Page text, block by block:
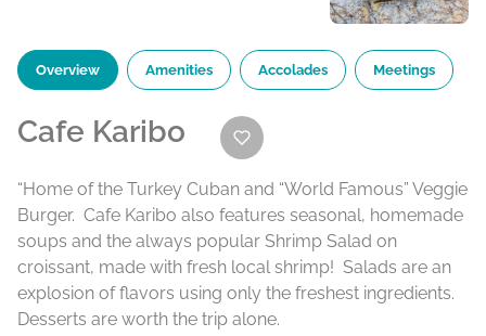
Overview Amenities Accolades Meetings
Cafe Karibo
“Home of the Turkey Cuban and “World Famous” Veggie
Burger. Cafe Karibo also features seasonal, homemade
soups and the always popular Shrimp Salad on
croissant, made with fresh local shrimp! Salads are an
explosion of flavors using only the freshest ingredients.
Desserts are worth the trip alone.